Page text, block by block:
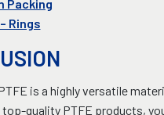
Packing
Rings
is a highly versatile
top-quality PTFE products,